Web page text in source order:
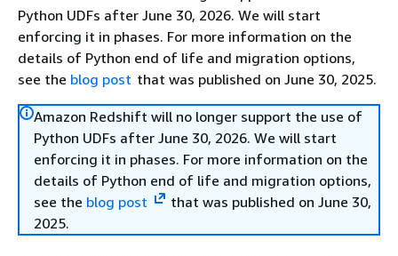
Python UDFs after June 30, 2026. We will start
enforcing it in phases. For more information on the
details of Python end of life and migration options,
see the blog post that was published on June 30, 2025.
Amazon Redshift will no longer support the use of
Python UDFs after June 30, 2026. We will start
enforcing it in phases. For more information on the
details of Python end of life and migration options,
see the blog post
that was published on June 30,
2025.